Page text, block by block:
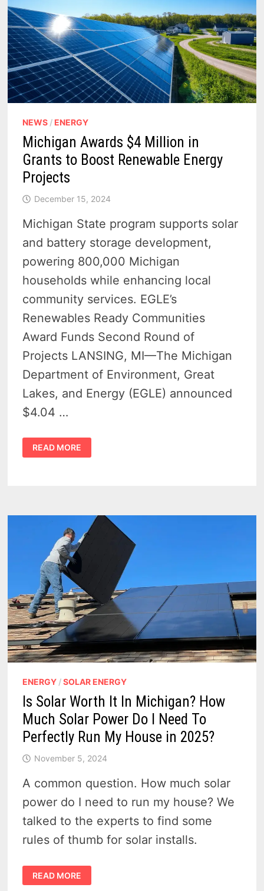
NEWS / ENERGY
Michigan Awards $4 Million in
Grants to Boost Renewable Energy
Projects
December 15, 2024
Michigan State program supports solar
and battery storage development,
powering 800,000 Michigan
households while enhancing local
community services. EGLE’s
Renewables Ready Communities
Award Funds Second Round of
Projects LANSING, MI—The Michigan
Department of Environment, Great
Lakes, and Energy (EGLE) announced
$4.04 …
MICHIGAN
AWARDS
$4
ENERGY
READ MORE
ENERGY /SOLAR ENERGY
Is Solar Worth It In Michigan? How
Much Solar Power Do I Need To
Perfectly Run My House in 2025?
November 5, 2024
A common question. How much solar
power do I need to run my house? We
talked to the experts to find some
rules of thumb for solar installs.
IS
SOLAR
WORTH
READ MORE